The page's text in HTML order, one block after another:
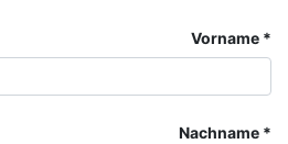
Vorname
Nachname